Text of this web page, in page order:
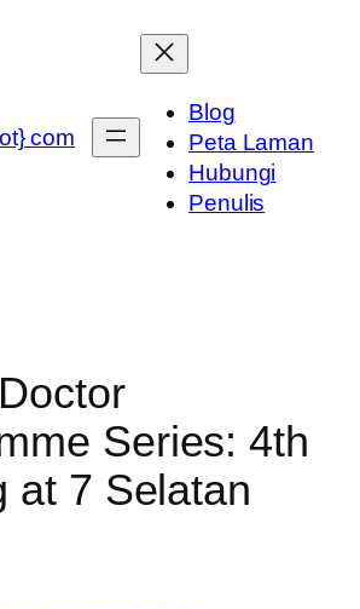
com
Blog
Peta Laman
Hubungi
Penulis
Series: 4th
at 7 Selatan